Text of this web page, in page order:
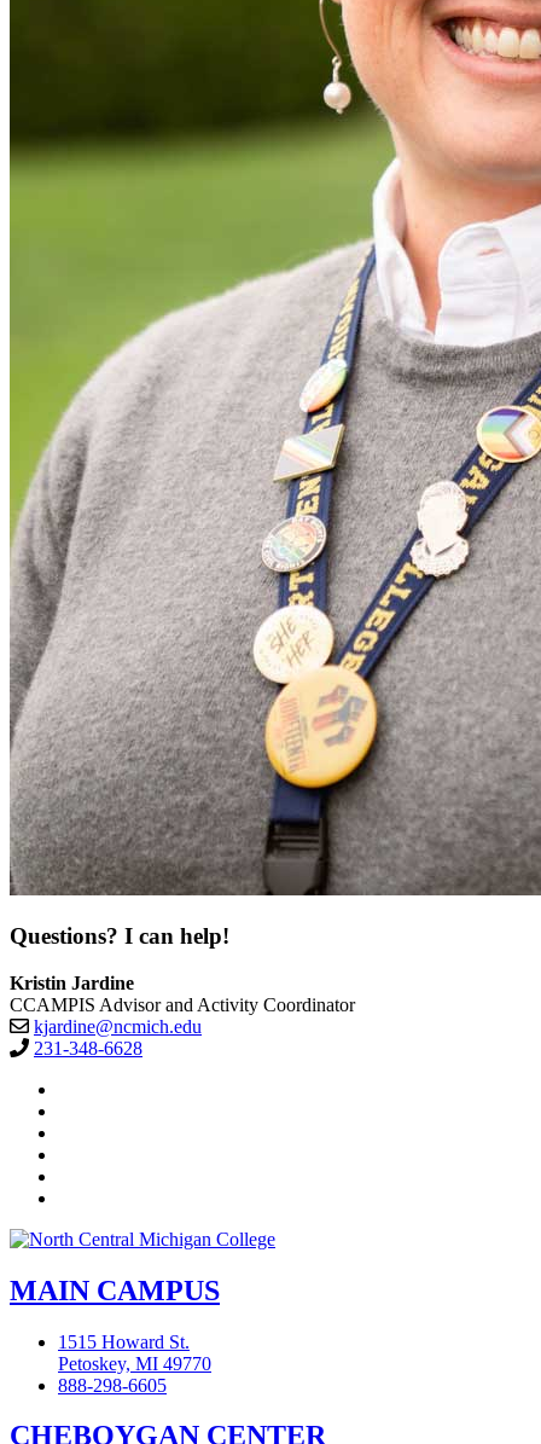
Questions? I can help!
Kristin Jardine
CCAMPIS Advisor and Activity Coordinator
kjardine@ncmich.edu
231-348-6628
MAIN CAMPUS
1515 Howard St.
Petoskey, MI 49770
888-298-6605
CHEBOYGAN CENTER